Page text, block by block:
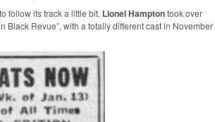
follow its track a little bit. Lionel Hamptontook over
Black Revue”, with a totally different cast in November